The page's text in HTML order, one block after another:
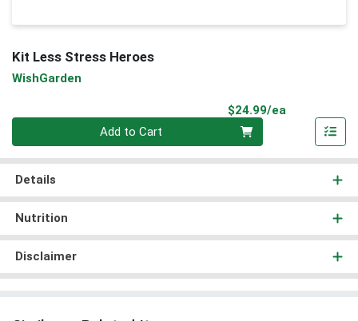
Kit Less Stress Heroes
WishGarden
$24.99/ea
Add to Cart
Details
Nutrition
Disclaimer